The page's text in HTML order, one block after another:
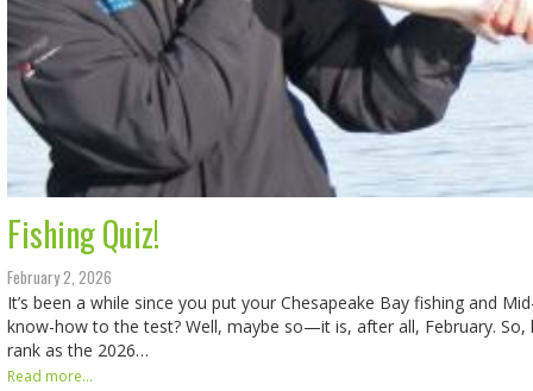
Fishing Quiz!
February 2, 2026
It’s been a while since you put your Chesapeake Bay fishing and
know-how to the test? Well, maybe so—it is, after all, February. So,
rank as the 2026…
Read more...